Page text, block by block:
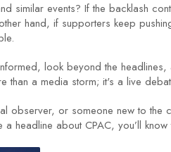
similar events? If the backlash
hand, if supporters keep
look beyond the
than a media storm; it's a live
observer, or someone new to
headline about CPAC, you’ll